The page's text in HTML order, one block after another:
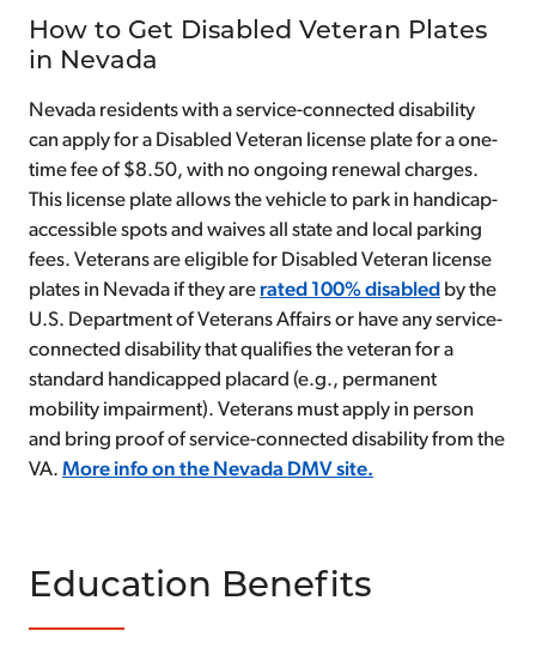
How to Get Disabled Veteran Plates
in Nevada
Nevada residents with a service-connected disability
can apply for a Disabled Veteran license plate for a one-
time fee of $8.50, with no ongoing renewal charges.
This license plate allows the vehicle to park in handicap-
accessible spots and waives all state and local parking
fees. Veterans are eligible for Disabled Veteran license
plates in Nevada if they are rated 100% disabled by the
U.S. Department of Veterans Affairs or have any service-
connected disability that qualifies the veteran for a
standard handicapped placard (e.g., permanent
mobility impairment). Veterans must apply in person
and bring proof of service-connected disability from the
VA. More info on the Nevada DMV site.
Education Benefits